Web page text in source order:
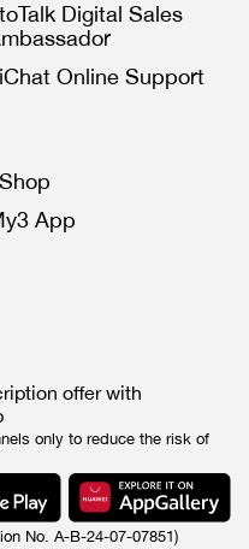
Digital Sales
Online Support
App
offer with
only to reduce the risk of
No. A-B-24-07-07851)